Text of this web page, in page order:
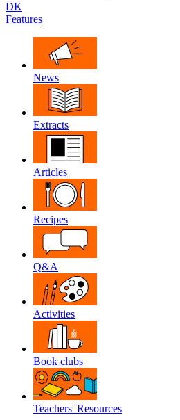
DK
Features
News
Extracts
Articles
Recipes
Q&A
Activities
Book clubs
Teachers' Resources